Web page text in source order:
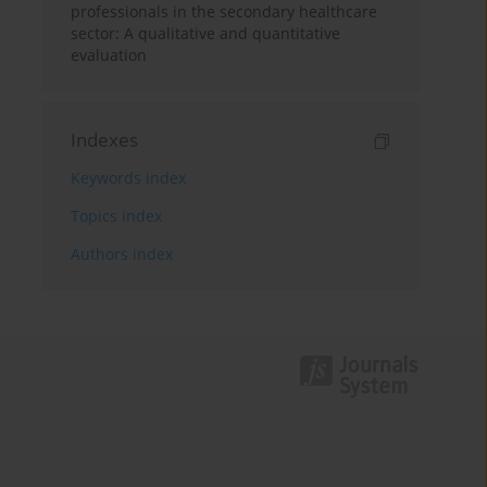
professionals in the secondary healthcare
sector: A qualitative and quantitative
evaluation
Indexes
Keywords index
Topics index
Authors index